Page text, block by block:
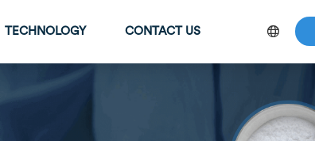
TECHNOLOGY CONTACT US 